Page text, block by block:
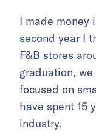
I made money
second year I
F&B stores
graduation,
focused on
have spent 15
industry.